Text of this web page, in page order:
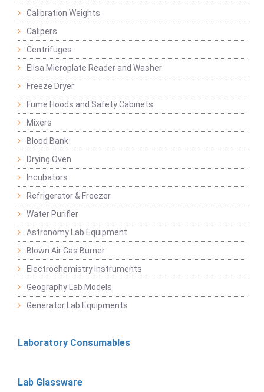
Calibration Weights
Calipers
Centrifuges
Elisa Microplate Reader and Washer
Freeze Dryer
Fume Hoods and Safety Cabinets
Mixers
Blood Bank
Drying Oven
Incubators
Refrigerator & Freezer
Water Purifier
Astronomy Lab Equipment
Blown Air Gas Burner
Electrochemistry Instruments
Geography Lab Models
Generator Lab Equipments
Laboratory Consumables
Lab Glassware